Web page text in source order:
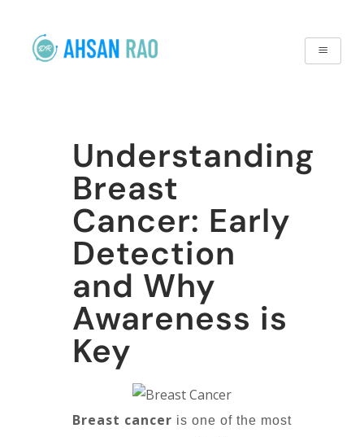
Understanding
Breast
Cancer: Early
Detection
and Why
Awareness is
Key
Breast cancer is one of the most